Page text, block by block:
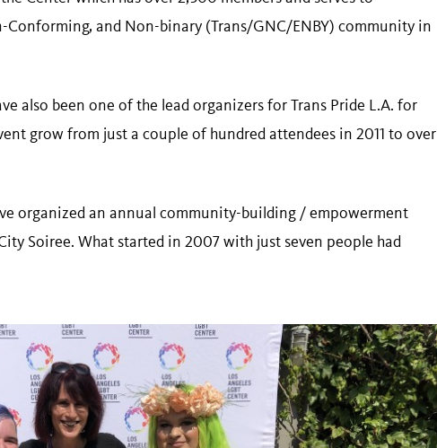
and Non-binary (Trans/GNC/ENBY) community in
also been one of the lead organizers for Trans Pride L.A. for
grow from just a couple of hundred attendees in 2011 to over
organized an annual community-building / empowerment
Soiree. What started in 2007 with just seven people had